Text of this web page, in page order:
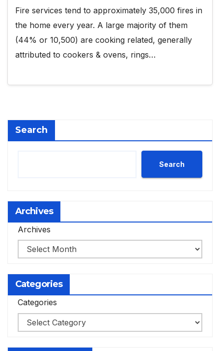
Fire services tend to approximately 35,000 fires in
the home every year. A large majority of them
(44% or 10,500) are cooking related, generally
attributed to cookers & ovens, rings…
Search
Search
Archives
Archives
Categories
Categories